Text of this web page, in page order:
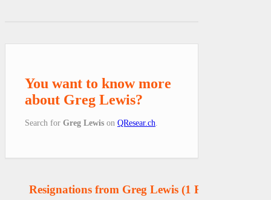
You want to know more
about Greg Lewis?
Search for Greg Lewis on QResear.ch
Resignations from Greg Lewis (1 Results)